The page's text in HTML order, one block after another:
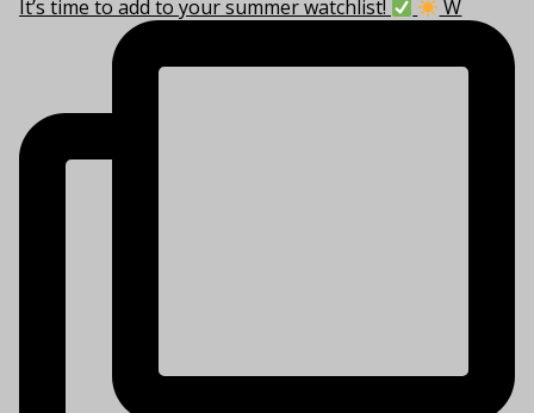
It’s time to add to your summer watchlist! W